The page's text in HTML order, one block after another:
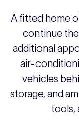
A fitted home
continue
additional
air-
vehicles
storage, and
tools,